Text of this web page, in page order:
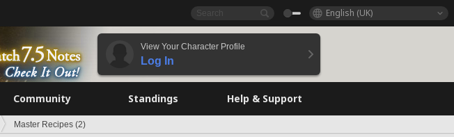
English (UK)
View Your Character Profile
Log In
Community Standings Help & Support
Master Recipes (2)